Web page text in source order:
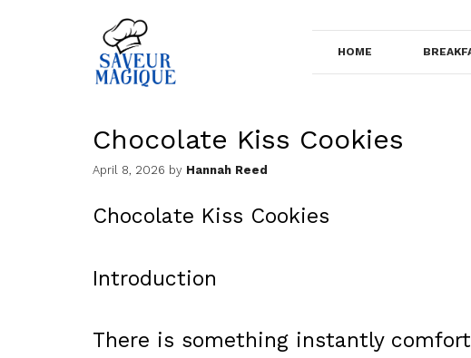
HOME
Chocolate Kiss Cookies
April 8, 2026 by Hannah Reed
Chocolate Kiss Cookies
Introduction
There is something instantly